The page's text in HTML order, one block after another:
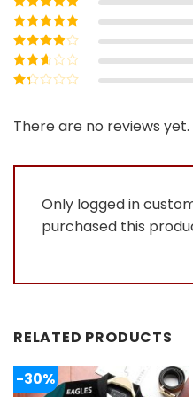
Rated5out of
5
Rated4out
of 5
Rated3
out of 5
Rated
out
of
There are no reviews yet.
Only logged in
purchased this
RELATED PRODUCTS
-30%